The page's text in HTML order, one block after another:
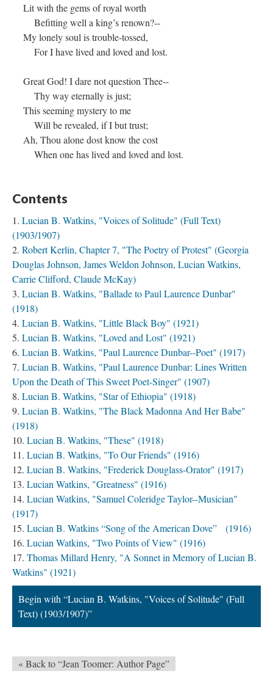
Lit with the gems of royal worth
Befitting well a king’s renown?--
My lonely soul is trouble-tossed,
For I have lived and loved and lost.
Great God! I dare not question Thee--
Thy way eternally is just;
This seeming mystery to me
Will be revealed, if I but trust;
Ah, Thou alone dost know the cost
When one has lived and loved and lost.
Contents
Lucian B. Watkins, "Voices of Solitude" (Full Text)
(1903/1907)
Robert Kerlin, Chapter 7, "The Poetry of Protest" (Georgia
Douglas Johnson, James Weldon Johnson, Lucian Watkins,
Carrie Clifford, Claude McKay)
Lucian B. Watkins, "Ballade to Paul Laurence Dunbar"
(1918)
Lucian B. Watkins, "Little Black Boy" (1921)
Lucian B. Watkins, "Loved and Lost" (1921)
Lucian B. Watkins, "Paul Laurence Dunbar--Poet" (1917)
Lucian B. Watkins, "Paul Laurence Dunbar: Lines Written
Upon the Death of This Sweet Poet-Singer" (1907)
Lucian B. Watkins, "Star of Ethiopia" (1918)
Lucian B. Watkins, "The Black Madonna And Her Babe"
(1918)
Lucian B. Watkins, "These" (1918)
Lucian B. Watkins, "To Our Friends" (1916)
Lucian B. Watkins, "Frederick Douglass-Orator" (1917)
Lucian Watkins, "Greatness" (1916)
Lucian Watkins, "Samuel Coleridge Taylor--Musician"
(1917)
Lucian B. Watkins “Song of the American Dove” (1916)
Lucian Watkins, "Two Points of View" (1916)
Thomas Millard Henry, "A Sonnet in Memory of Lucian B.
Watkins" (1921)
Begin with “Lucian B. Watkins, "Voices of Solitude" (Full
Text) (1903/1907)”
« Back to “Jean Toomer: Author Page”